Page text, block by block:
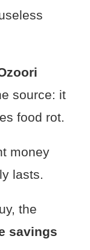
source: it
food rot.
money
lasts.
the
savings